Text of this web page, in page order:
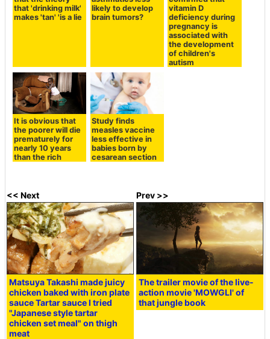
that 'drinking milk'
makes 'tan' 'is a lie
likely to develop
brain tumors?
vitamin D
deficiency during
pregnancy is
associated with
the development
of children's
autism
It is obvious that
the poorer will die
prematurely for
nearly 10 years
than the rich
Study finds
measles vaccine
less effective in
babies born by
cesarean section
<< Next
Matsuya Takashi made juicy
chicken baked with iron plate
sauce Tartar sauce I tried
"Japanese style tartar
chicken set meal" on thigh
meat
Prev >>
The trailer movie of the live-
action movie 'MOWGLI' of
that jungle book